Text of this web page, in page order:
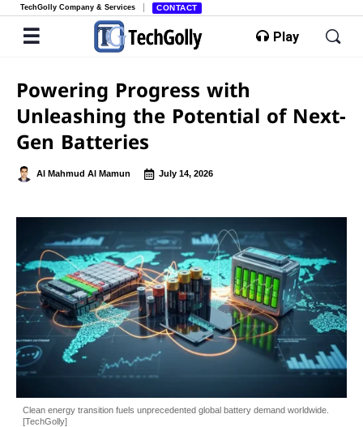
TechGolly Company & Services CONTACT
Play
Powering Progress with
Unleashing the Potential of Next-
Gen Batteries
Al Mahmud Al Mamun July 14, 2026
Clean energy transition fuels unprecedented global battery demand worldwide.
[TechGolly]